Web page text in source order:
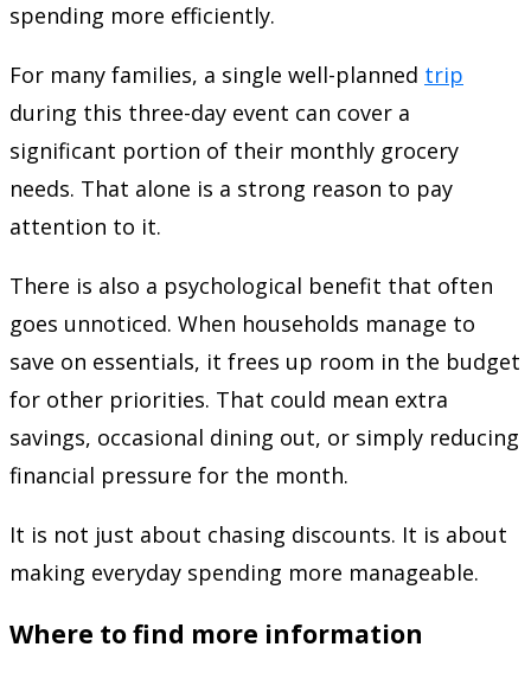
spending more efficiently.
For many families, a single well-planned trip
during this three-day event can cover a
significant portion of their monthly grocery
needs. That alone is a strong reason to pay
attention to it.
There is also a psychological benefit that often
goes unnoticed. When households manage to
save on essentials, it frees up room in the budget
for other priorities. That could mean extra
savings, occasional dining out, or simply reducing
financial pressure for the month.
It is not just about chasing discounts. It is about
making everyday spending more manageable.
Where to find more information